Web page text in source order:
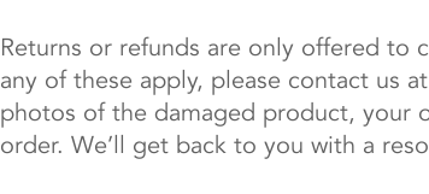
Returns or refunds are only offered to
any of these apply, please contact us at
photos of the damaged product, your
order. We’ll get back to you with a